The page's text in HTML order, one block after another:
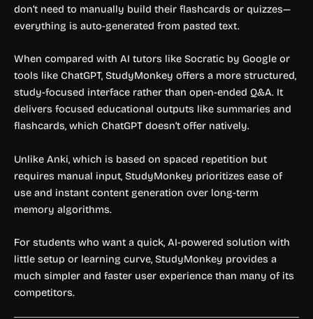
don’t need to manually build their flashcards or quizzes—
everything is auto-generated from pasted text.
When compared with AI tutors like Socratic by Google or
tools like ChatGPT, StudyMonkey offers a more structured,
study-focused interface rather than open-ended Q&A. It
delivers focused educational outputs like summaries and
flashcards, which ChatGPT doesn’t offer natively.
Unlike Anki, which is based on spaced repetition but
requires manual input, StudyMonkey prioritizes ease of
use and instant content generation over long-term
memory algorithms.
For students who want a quick, AI-powered solution with
little setup or learning curve, StudyMonkey provides a
much simpler and faster user experience than many of its
competitors.